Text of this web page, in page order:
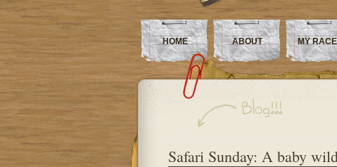
HOME ABOUT MY
Safari Sunday: A baby